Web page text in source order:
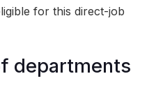
for this direct-job
departments